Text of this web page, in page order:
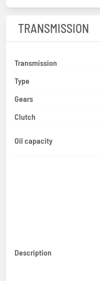
TRANSMISSION
Transmission
Type
Gears
Clutch
Oil capacity
Description